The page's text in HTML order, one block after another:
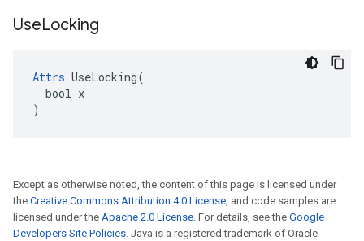
UseLocking
Attrs UseLocking(
  bool x
)
Except as otherwise noted, the content of this page is licensed under
the Creative Commons Attribution 4.0 License, and code samples are
licensed under the Apache 2.0 License. For details, see the Google
Developers Site Policies. Java is a registered trademark of Oracle